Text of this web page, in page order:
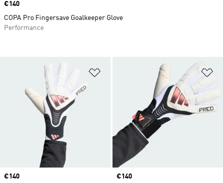
Price
€140
Price
€140
Price
€140
COPA Pro Fingersave Goalkeeper Glove
Performance